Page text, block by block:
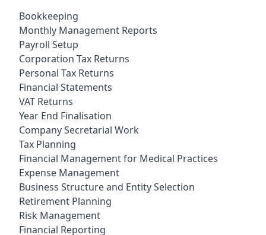
Bookkeeping
Monthly Management Reports
Payroll Setup
Corporation Tax Returns
Personal Tax Returns
Financial Statements
VAT Returns
Year End Finalisation
Company Secretarial Work
Tax Planning
Financial Management for Medical Practices
Expense Management
Business Structure and Entity Selection
Retirement Planning
Risk Management
Financial Reporting